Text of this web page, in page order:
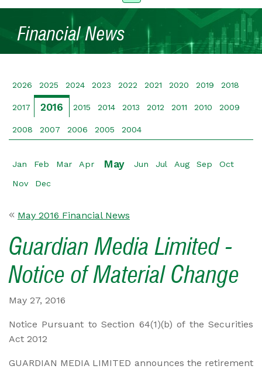
Financial News
2026 2025 2024 2023 2022 2021 2020 2019 2018
2017 2016 2015 2014 2013 2012 2011 2010 2009
2008 2007 2006 2005 2004
Jan Feb Mar Apr May Jun Jul Aug Sep Oct
Nov Dec
May 2016 Financial News
Guardian Media Limited -
Notice of Material Change
May 27, 2016
Notice Pursuant to Section 64(1)(b) of the Securities
Act 2012
GUARDIAN MEDIA LIMITED announces the retirement